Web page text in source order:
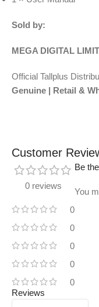
Sold by:
MEGA DIGITAL
Official Tallplus
Genuine | Retail &
Customer
0 reviews
0
0
0
0
0
Reviews
Be
You